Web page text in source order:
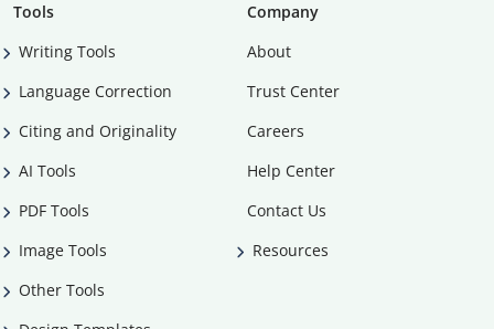
Tools
Writing Tools
Language Correction
Citing and Originality
AI Tools
PDF Tools
Image Tools
Other Tools
Company
About
Trust Center
Careers
Help Center
Contact Us
Resources